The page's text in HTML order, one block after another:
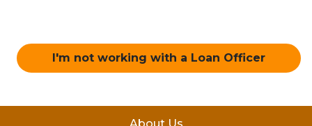
I'm not working with a Loan Officer